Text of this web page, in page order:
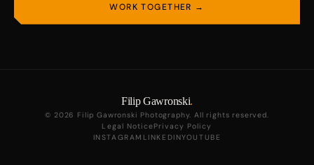
WORK TOGETHER →
Filip Gawronski.
© 2026 Filip Gawronski Photography. All rights reserved.
Legal NoticePrivacy Policy
INSTAGRAM LINKEDINYOUTUBE